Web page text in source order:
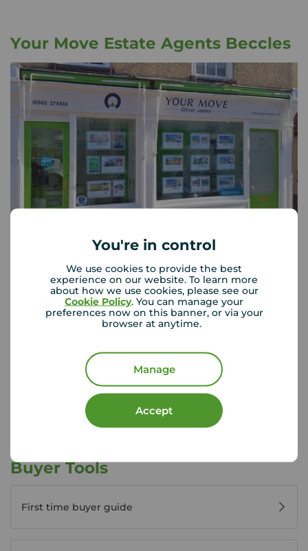
You're in control
We use cookies to provide the best
experience on our website. To learn more
about how we use cookies, please see our
Cookie Policy. You can manage your
preferences now on this banner, or via your
browser at anytime.
Manage
Accept
Your Move Estate Agents Beccles
26 New Market, Beccles, NR34 9HD
01502 273333
Mon - Fri
08:30 - 17:30
Closed
View branch details
Buyer Tools
First time buyer guide